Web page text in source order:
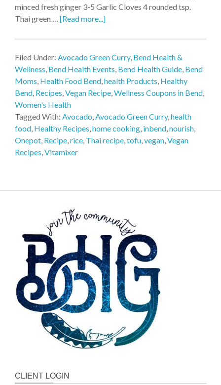
minced fresh ginger 3-5 Garlic Cloves 4 rounded tsp.
Thai green … [Read more...]
Filed Under: Avocado Green Curry, Bend Health &
Wellness, Bend Health Events, Bend Health Guide, Bend
Moms, Health Food Bend,health Products, Healthy
Bend, Recipes,Vegan Recipe,Wellness Coupons in Bend,
Women's Health
Tagged With: Avocado,Avocado Green Curry,health
food, Healthy Recipes,home cooking, inbend,nourish,
Onepot, Recipe,rice, Thai recipe,tofu,vegan,Vegan
Recipes,Vitamixer
CLIENT LOGIN